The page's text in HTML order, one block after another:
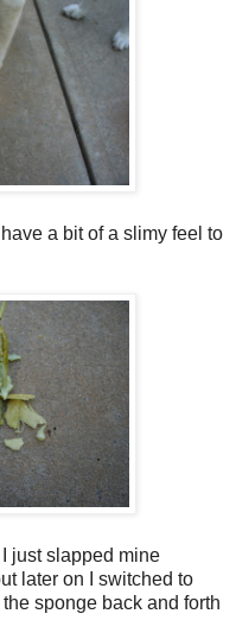
a bit of a slimy feel to
just slapped mine
later on I switched to
sponge back and forth